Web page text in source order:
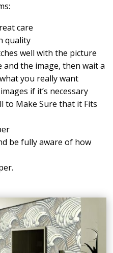
care
quality
well with the picture
and the image, then wait a
you really want
if it’s necessary
to Make Sure that it Fits
be fully aware of how